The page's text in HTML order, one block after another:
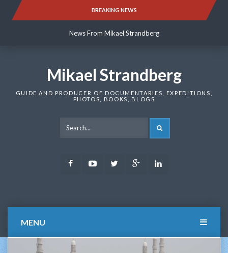
BREAKING NEWS
News From Mikael Strandberg
News From Mikael Strandberg
Mikael Strandberg
GUIDE AND PRODUCER OF DOCUMENTARIES, EXPEDITIONS,
PHOTOS, BOOKS, BLOGS
FacebookYoutubeTwitter Google
MENU